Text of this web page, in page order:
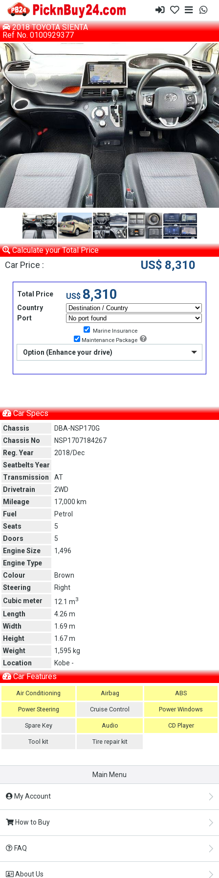
2018 TOYOTA SIENTA
Ref No. 0100929377
Calculate your Total Price
Car Price : US$ 8,310
Total Price US$ 8,310
Country
Port
Marine Insurance
Maintenance Package
Option (Enhance your drive)
Car Specs
Chassis
DBA-NSP170G
Chassis No
NSP1707184267
Reg. Year
2018/Dec
Seatbelts Year
Transmission
AT
Drivetrain
2WD
Mileage
17,000 km
Fuel
Petrol
Seats
5
Doors
5
Engine Size
1,496
Engine Type
Colour
Brown
Steering
Right
Cubic meter
12.1 m3
Length
4.26 m
Width
1.69 m
Height
1.67 m
Weight
1,595 kg
Location
Kobe -
Car Features
Air Conditioning Airbag ABS
Power Steering Cruise Control Power Windows
Spare Key Audio CD Player
Tool kit Tire repair kit
Main Menu
My Account
How to Buy
FAQ
About Us